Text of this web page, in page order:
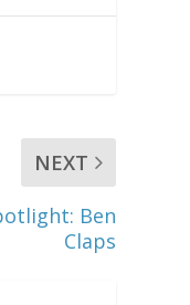
NEXT
Ben
Claps